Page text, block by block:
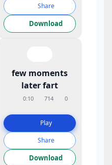
Share
Download
few moments
later fart
0:10 714 0
Play
Share
Download